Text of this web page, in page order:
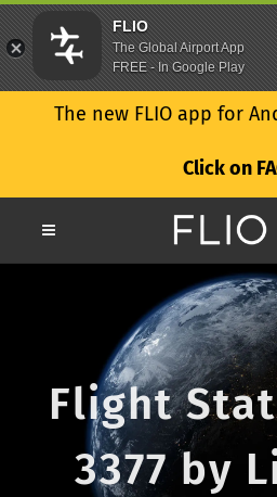
The new FLIO app for
Click on
Flight
3377 by
FLIO
The Global Airport App
FREE - In Google Play